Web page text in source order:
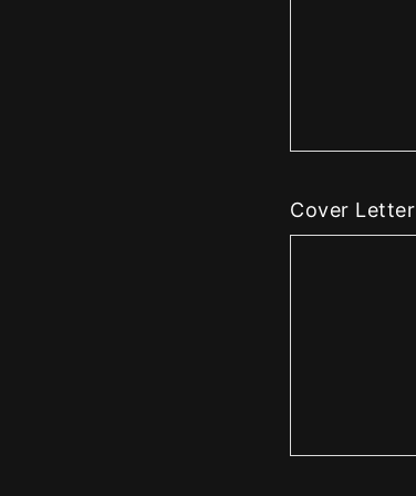
Cover Letter